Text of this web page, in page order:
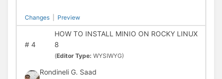
Changes Preview
#4
HOW TO INSTALL MINIO ON ROCKY LINUX
8
(Editor Type: WYSIWYG)
Rondineli G. Saad